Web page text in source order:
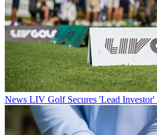
News LIV Golf Secures 'Lead Investor'